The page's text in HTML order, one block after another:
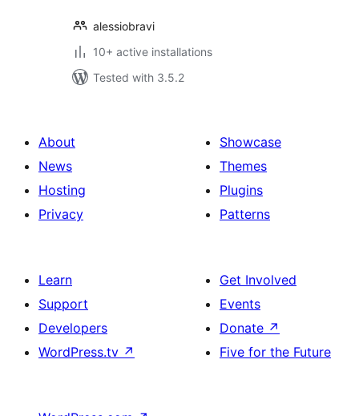
alessiobravi
10+ active installations
Tested with 3.5.2
About
News
Hosting
Privacy
Showcase
Themes
Plugins
Patterns
Learn
Support
Developers
WordPress.tv ↗
Get Involved
Events
Donate ↗
Five for the Future